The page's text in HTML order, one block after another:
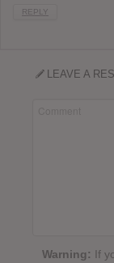
REPLY
LEAVE A
Warning: If